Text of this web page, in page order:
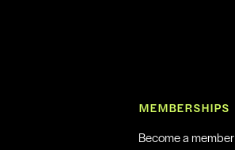
MEMBERSHIPS
Become a member